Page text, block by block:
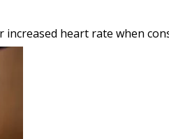
heart rate when